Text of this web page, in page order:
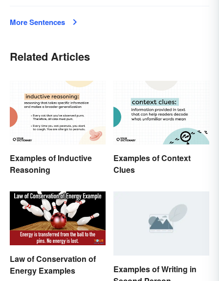
More Sentences
Related Articles
Examples of Inductive
Reasoning
Examples of Context
Clues
Law of Conservation of
Energy Examples
Examples of Writing in